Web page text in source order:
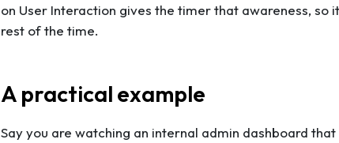
on User Interaction gives the timer that awareness,
rest of the time.
A practical example
Say you are watching an internal admin dashboard